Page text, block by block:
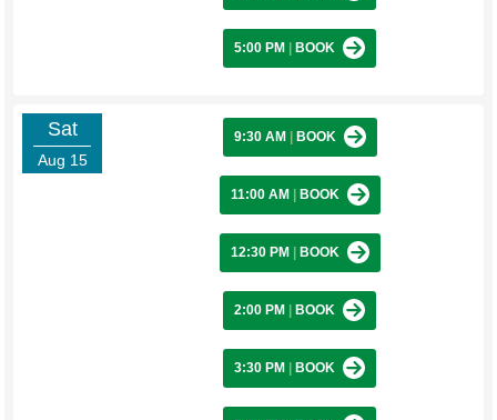
5:00 PM BOOK
Sat
Aug 15
9:30 AM BOOK
11:00 AM BOOK
12:30 PM BOOK
2:00 PM BOOK
3:30 PM BOOK